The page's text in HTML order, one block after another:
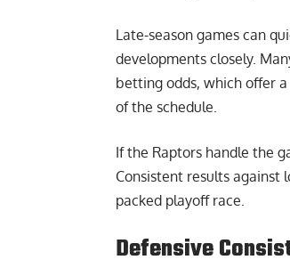
Late-season games can
developments closely.
betting odds, which offer
of the schedule.
If the Raptors handle the
Consistent results
packed playoff race.
Defensive